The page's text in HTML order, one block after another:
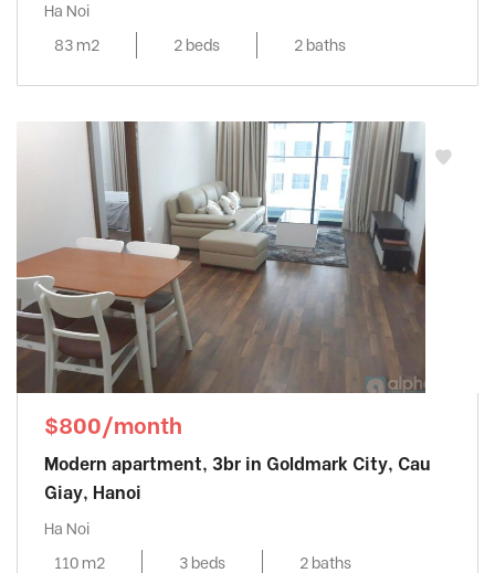
Ha Noi
83 m2
2 beds 2 baths
$800/month
Modern apartment, 3br in Goldmark City, Cau
Giay, Hanoi
Ha Noi
110 m2
3 beds 2 baths